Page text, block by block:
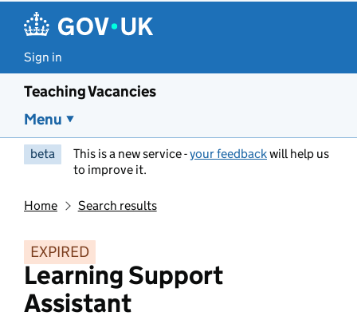
Sign in
Teaching Vacancies
Menu
beta This is a new service -your feedbackwill help us
to improve it.
Home Search results
EXPIRED
Learning Support
Assistant